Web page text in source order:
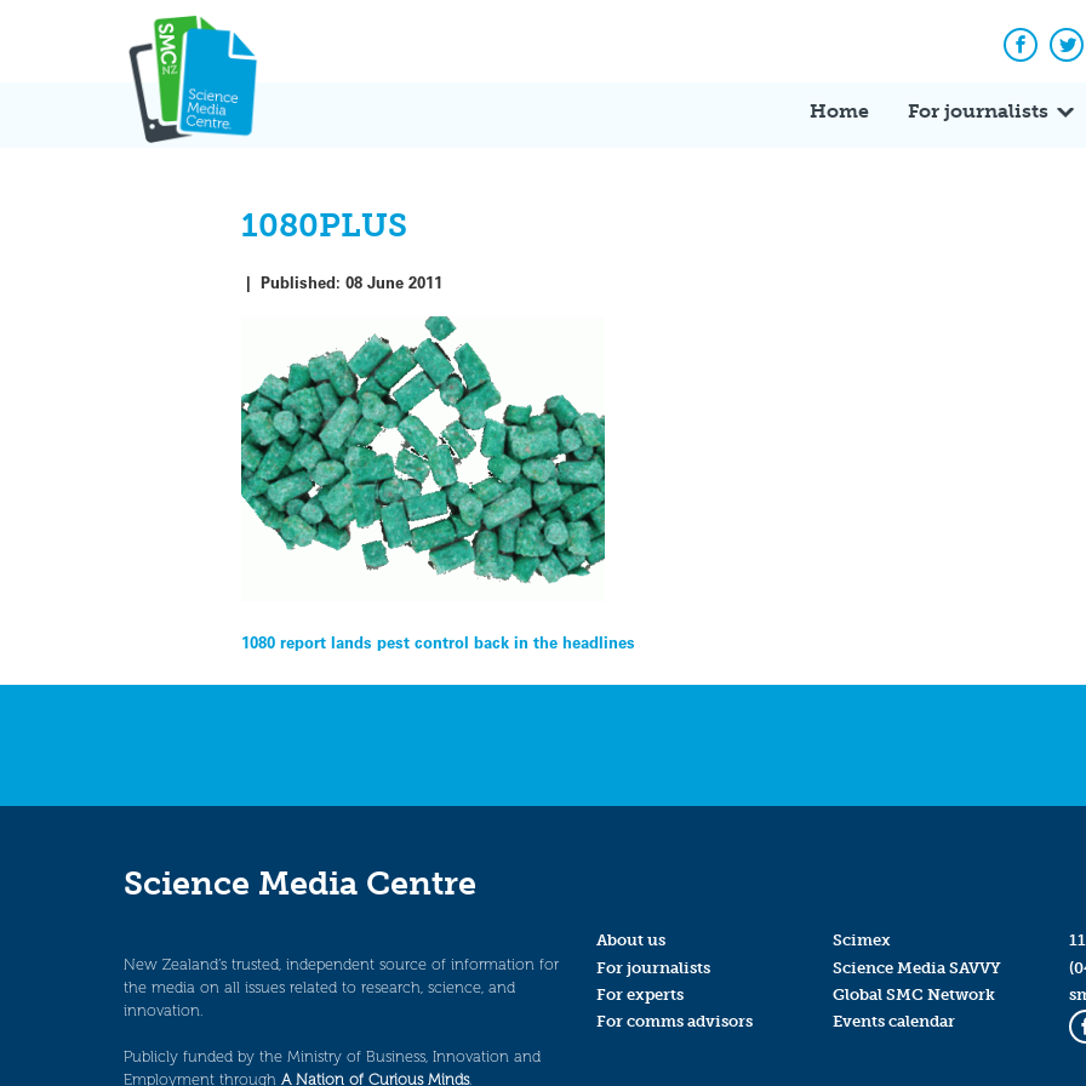
Home For journalists
1080PLUS
|Published:08 June 2011
Post
navigation
1080 report lands pest control back in the headlines
Science Media Centre
New Zealand’s trusted, independent source of information for
the media on all issues related to research, science, and
innovation.
Publicly funded by the Ministry of Business, Innovation and
Employment through A Nation of Curious Minds.
About us
For journalists
For experts
For comms advisors
Scimex
Science Media SAVVY
Global SMC Network
Events calendar